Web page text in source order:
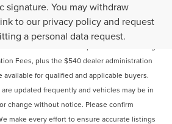
signature. You may withdraw
to our privacy policy and request
a personal data request.
costs or registration fees. Out-of-state
and registration fees in their home state.
Fees, plus the $540 dealer administration
for qualified and applicable buyers.
updated frequently and vehicles may be in
change without notice. Please confirm
make every effort to ensure accurate listings